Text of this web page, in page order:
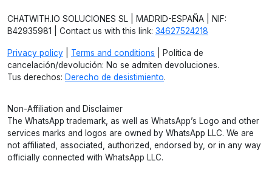
CHATWITH.IO SOLUCIONES SL | MADRID-ESPAÑA | NIF:
B42935981 | Contact us with this link: 34627524218
Privacy policy Terms and conditions | Política de
cancelación/devolución: No se admiten devoluciones.
Tus derechos: Derecho de desistimiento.
Non-Affiliation and Disclaimer
The WhatsApp trademark, as well as WhatsApp’s Logo and other
services marks and logos are owned by WhatsApp LLC. We are
not affiliated, associated, authorized, endorsed by, or in any way
officially connected with WhatsApp LLC.